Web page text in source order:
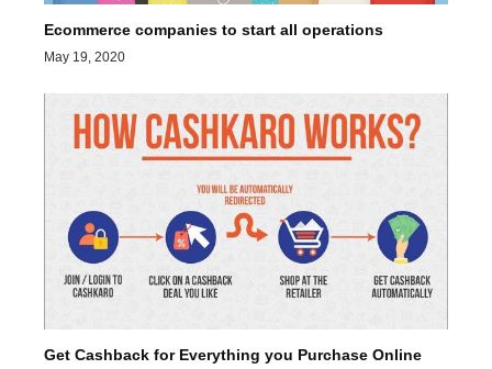
Ecommerce companies to start all operations
May 19, 2020
Get Cashback for Everything you Purchase Online